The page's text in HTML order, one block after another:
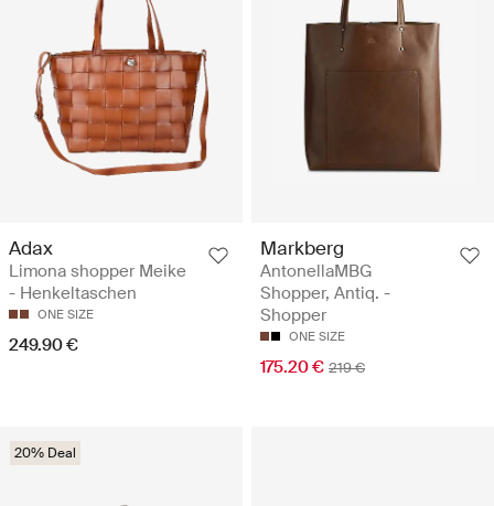
Adax
Limona shopper Meike
- Henkeltaschen
ONE SIZE
249.90 €
Markberg
AntonellaMBG
Shopper, Antiq. -
Shopper
ONE SIZE
175.20 € 219 €
20% Deal